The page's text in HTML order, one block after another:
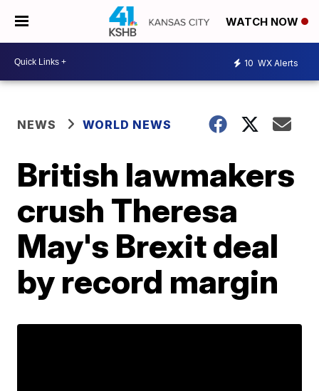
WATCH NOW
10 WX Alerts
NEWS WORLD NEWS
British lawmakers
crush Theresa
May's Brexit deal
by record margin